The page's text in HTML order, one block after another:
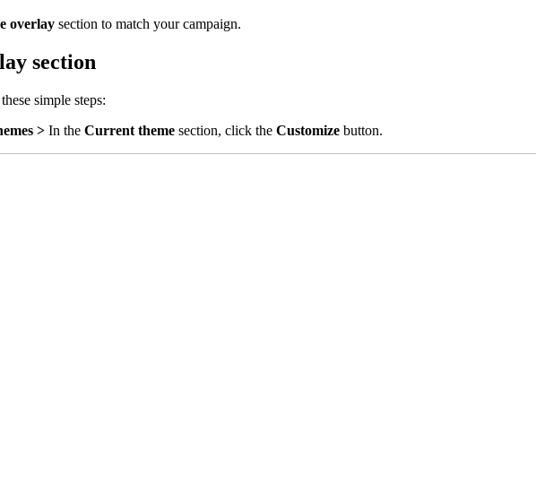
overlay section to match your campaign.
section
simple steps:
> In the Current theme section, click the Customize button.